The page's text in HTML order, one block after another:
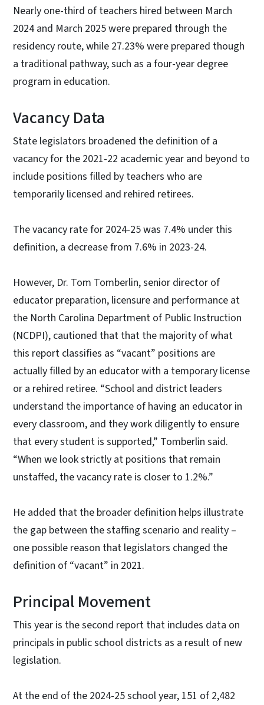
Nearly one-third of teachers hired between March
2024 and March 2025 were prepared through the
residency route, while 27.23% were prepared though
a traditional pathway, such as a four-year degree
program in education.
Vacancy Data
State legislators broadened the definition of a
vacancy for the 2021-22 academic year and beyond to
include positions filled by teachers who are
temporarily licensed and rehired retirees.
The vacancy rate for 2024-25 was 7.4% under this
definition, a decrease from 7.6% in 2023-24.
However, Dr. Tom Tomberlin, senior director of
educator preparation, licensure and performance at
the North Carolina Department of Public Instruction
(NCDPI), cautioned that that the majority of what
this report classifies as “vacant” positions are
actually filled by an educator with a temporary license
or a rehired retiree. “School and district leaders
understand the importance of having an educator in
every classroom, and they work diligently to ensure
that every student is supported,” Tomberlin said.
“When we look strictly at positions that remain
unstaffed, the vacancy rate is closer to 1.2%.”
He added that the broader definition helps illustrate
the gap between the staffing scenario and reality –
one possible reason that legislators changed the
definition of “vacant” in 2021.
Principal Movement
This year is the second report that includes data on
principals in public school districts as a result of new
legislation.
At the end of the 2024-25 school year, 151 of 2,482